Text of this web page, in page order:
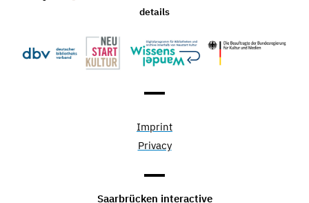
details
Imprint
Privacy
Saarbrücken interactive